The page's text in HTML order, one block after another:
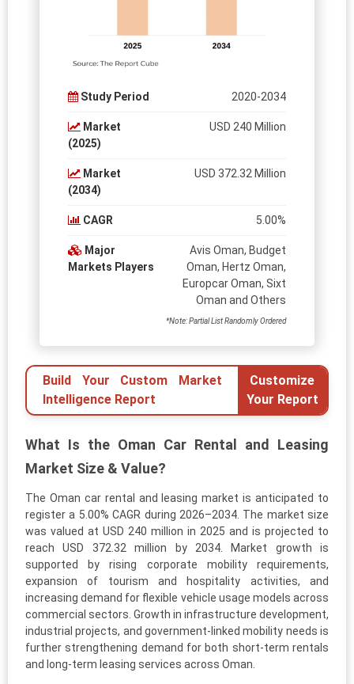
Study Period 2020-2034
Market
(2025)
USD 240 Million
Market
(2034)
USD 372.32 Million
CAGR 5.00%
Major
Markets Players
Avis Oman, Budget
Oman, Hertz Oman,
Europcar Oman, Sixt
Oman and Others
*Note: Partial List Randomly Ordered
Build Your Custom Market
Intelligence Report
Customize
Your Report
What Is the Oman Car Rental and Leasing
Market Size & Value?
The Oman car rental and leasing market is anticipated to
register a 5.00% CAGR during 2026–2034. The market size
was valued at USD 240 million in 2025 and is projected to
reach USD 372.32 million by 2034. Market growth is
supported by rising corporate mobility requirements,
expansion of tourism and hospitality activities, and
increasing demand for flexible vehicle usage models across
commercial sectors. Growth in infrastructure development,
industrial projects, and government-linked mobility needs is
further strengthening demand for both short-term rentals
and long-term leasing services across Oman.